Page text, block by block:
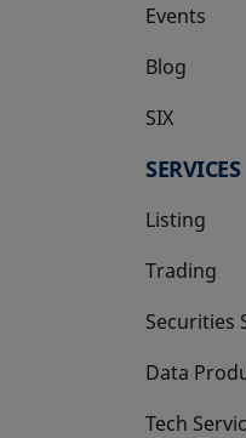
Events
Blog
SIX
opens in a
SERVICES
Listing
Trading
Securities
Data
Tech